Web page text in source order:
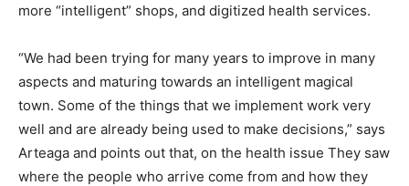
more “intelligent” shops, and digitized health services.
“We had been trying for many years to improve in many
aspects and maturing towards an intelligent magical
town. Some of the things that we implement work very
well and are already being used to make decisions,” says
Arteaga and points out that, on the health issue They saw
where the people who arrive come from and how they